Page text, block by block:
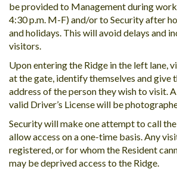
be provided to Management during
4:30 p.m. M-F) and/or to Security after
and holidays. This will avoid delays and
visitors.
Upon entering the Ridge in the left lane,
at the gate, identify themselves and give
address of the person they wish to visit.
valid Driver’s License will be
Security will make one attempt to call
allow access on a one-time basis. Any
registered, or for whom the Resident
may be deprived access to the Ridge.